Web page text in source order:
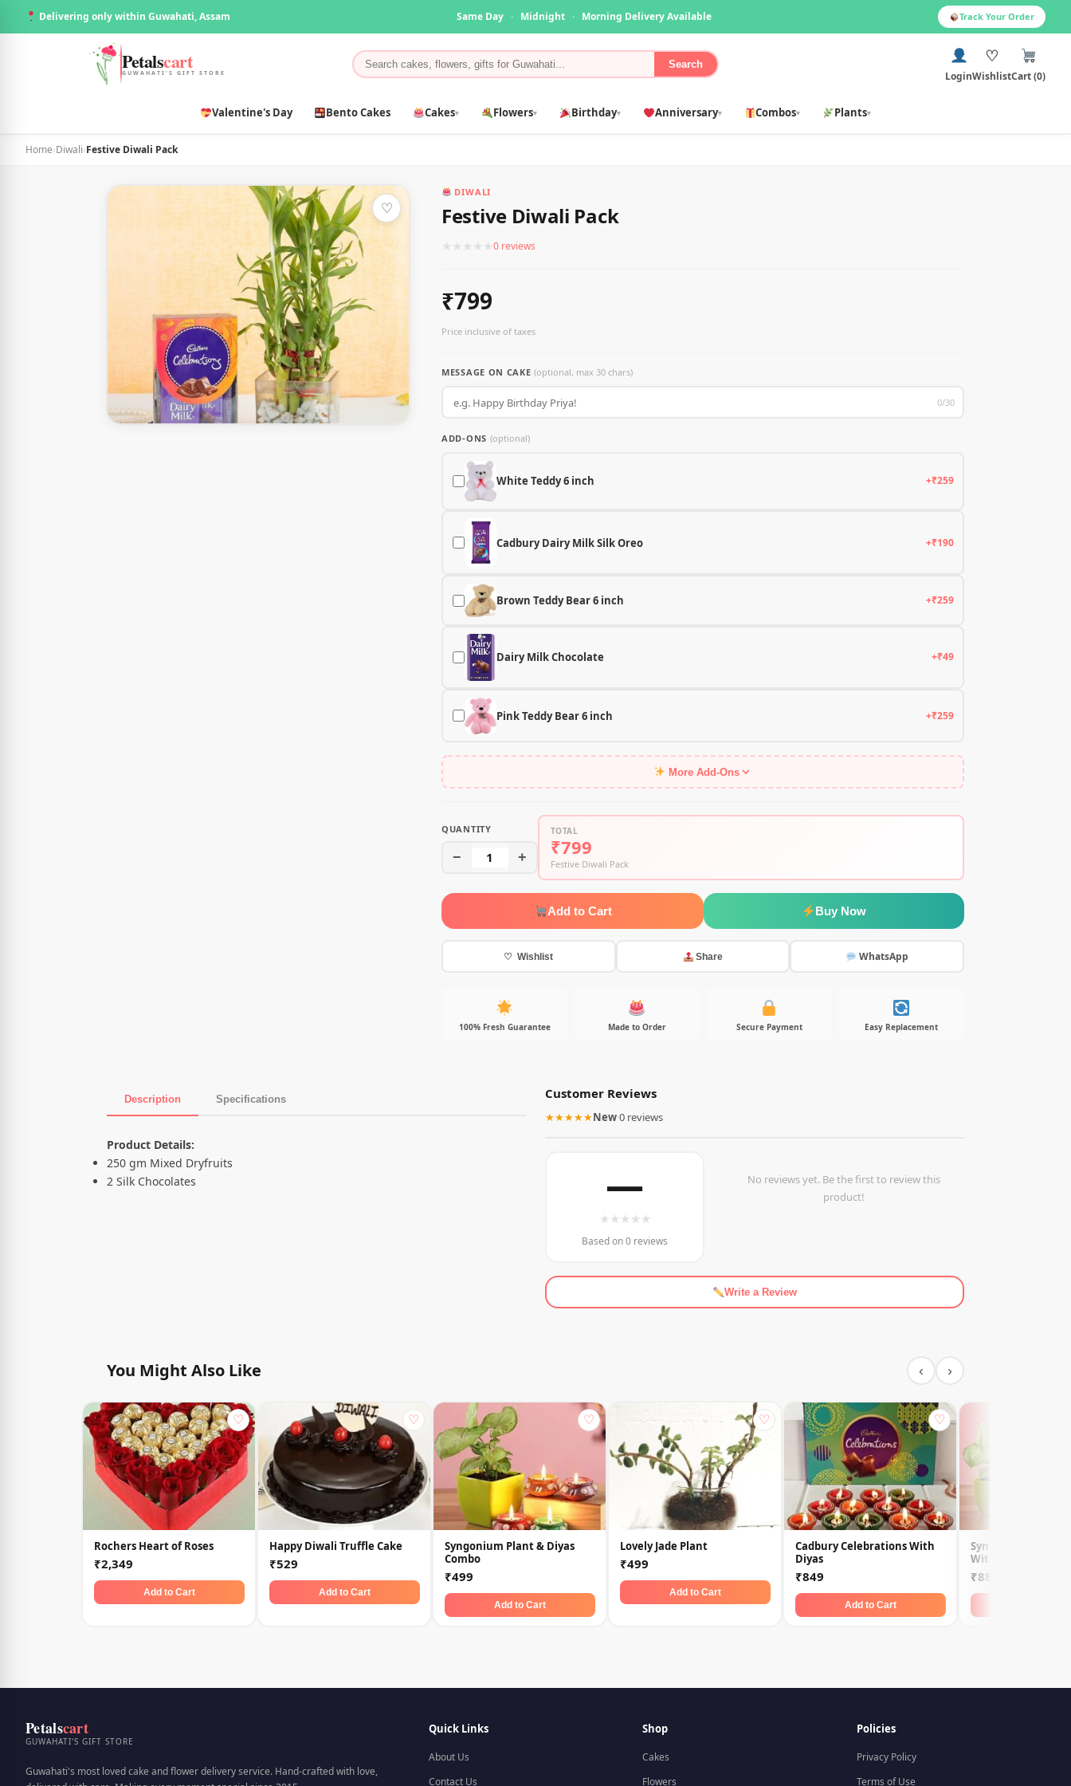
Delivering only within Guwahati, Assam Same Day · Midnight · Morning Delivery Available Track Your Order
Petalscart
GUWAHATI'S GIFT STORE
Search
Login
♡
WishlistCart (0)
Valentine's Day Bento Cakes Cakes▾ Flowers▾ Birthday▾ Anniversary▾ Combos▾ Plants▾
Home›Diwali›Festive Diwali Pack
♡
DIWALI
Festive Diwali Pack
★ ★ ★ ★ ★0 reviews
₹799
Price inclusive of taxes
MESSAGE ON CAKE(optional, max 30 chars)
0/30
ADD-ONS (optional)
White Teddy 6 inch +₹259
Cadbury Dairy Milk Silk Oreo +₹190
Brown Teddy Bear 6 inch +₹259
Dairy Milk Chocolate +₹49
Pink Teddy Bear 6 inch +₹259
More Add-Ons
QUANTITY
− 1 +
TOTAL
₹799
Festive Diwali Pack
Add to Cart Buy Now
♡ Wishlist Share WhatsApp
100% Fresh Guarantee Made to Order Secure Payment Easy Replacement
Description Specifications
Product Description
Product Details:
250 gm Mixed Dryfruits
2 Silk Chocolates
Customer Reviews
★★★★★New·0 reviews
—
★ ★ ★ ★ ★
Based on 0 reviews
No reviews yet. Be the first to review this
product!
Write a Review
You Might Also Like ‹ ›
♡
Rochers Heart of Roses
₹2,349
Add to Cart
♡
Happy Diwali Truffle Cake
₹529
Add to Cart
♡
Syngonium Plant & Diyas
Combo
₹499
Add to Cart
♡
Lovely Jade Plant
₹499
Add to Cart
♡
Cadbury Celebrations With
Diyas
₹849
Add to Cart
Syngonium Plant
With 5 Star
₹889
Petalscart
GUWAHATI'S GIFT STORE
Guwahati's most loved cake and flower delivery service. Hand-crafted with love,
Quick Links
About Us
Contact Us
Shop
Cakes
Flowers
Policies
Privacy Policy
Terms of Use